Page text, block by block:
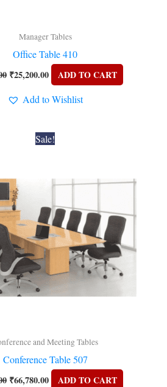
Manager Tables
Office Table 410
₹25,200.00
ADD TO CART
Add to Wishlist
Sale!
and Meeting Tables
Conference Table 507
Original
₹66,780.00
Current
price
ADD TO CART